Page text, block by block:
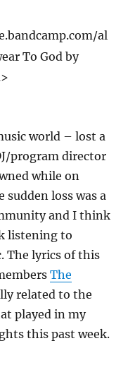
al
To God by
world – lost a
program director
while on
loss was a
and I think
listening to
The lyrics of this
The
related to the
played in my
this past week.